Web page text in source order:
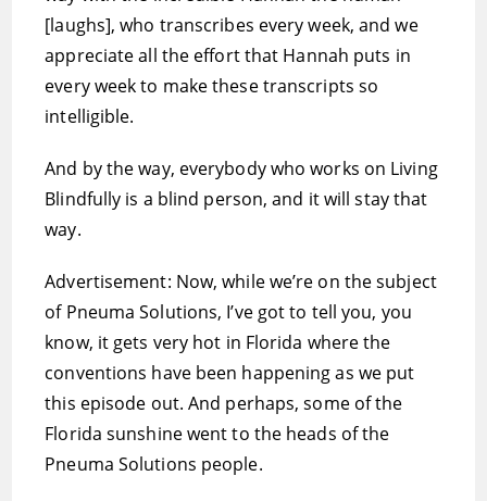
[laughs], who transcribes every week, and we
appreciate all the effort that Hannah puts in
every week to make these transcripts so
intelligible.
And by the way, everybody who works on Living
Blindfully is a blind person, and it will stay that
way.
Advertisement: Now, while we’re on the subject
of Pneuma Solutions, I’ve got to tell you, you
know, it gets very hot in Florida where the
conventions have been happening as we put
this episode out. And perhaps, some of the
Florida sunshine went to the heads of the
Pneuma Solutions people.